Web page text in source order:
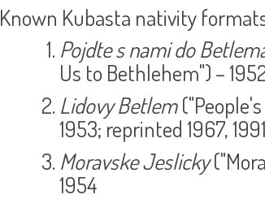
Known Kubasta nativity
Pojdte s nami do
Us to Bethlehem") –
Lidovy Betlem("People's
1953; reprinted 1967, 1991
Moravske Jeslicky
1954